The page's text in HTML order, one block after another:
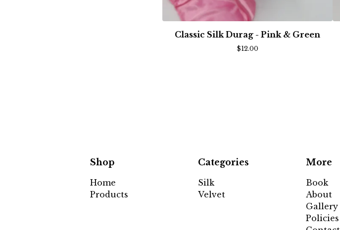
Classic Silk Durag - Pink & Green
$12.00
Shop
Home
Products
Categories
Silk
Velvet
More
Book
About
Gallery
Policies